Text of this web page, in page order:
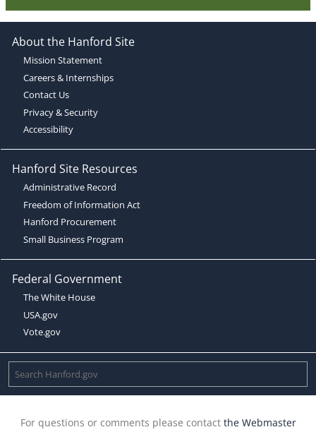
About the Hanford Site
Mission Statement
Careers & Internships
Contact Us
Privacy & Security
Accessibility
Hanford Site Resources
Administrative Record
Freedom of Information Act
Hanford Procurement
Small Business Program
Federal Government
The White House
USA.gov
Vote.gov
For questions or comments please contact the Webmaster